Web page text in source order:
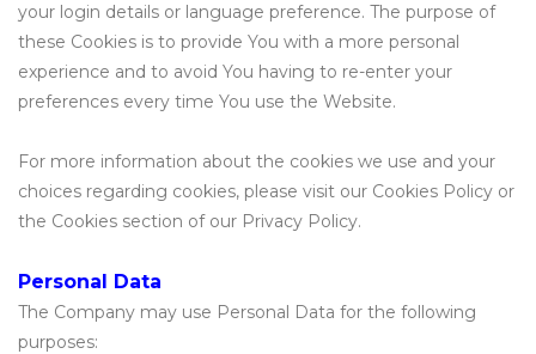
your login details or language preference. The purpose of
these Cookies is to provide You with a more personal
experience and to avoid You having to re-enter your
preferences every time You use the Website.
For more information about the cookies we use and your
choices regarding cookies, please visit our Cookies Policy or
the Cookies section of our Privacy Policy.
Personal Data
The Company may use Personal Data for the following
purposes: